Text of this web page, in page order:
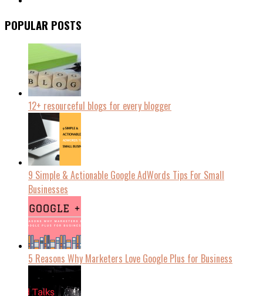
POPULAR POSTS
12+ resourceful blogs for every blogger
9 Simple & Actionable Google AdWords Tips For Small
Businesses
5 Reasons Why Marketers Love Google Plus for Business